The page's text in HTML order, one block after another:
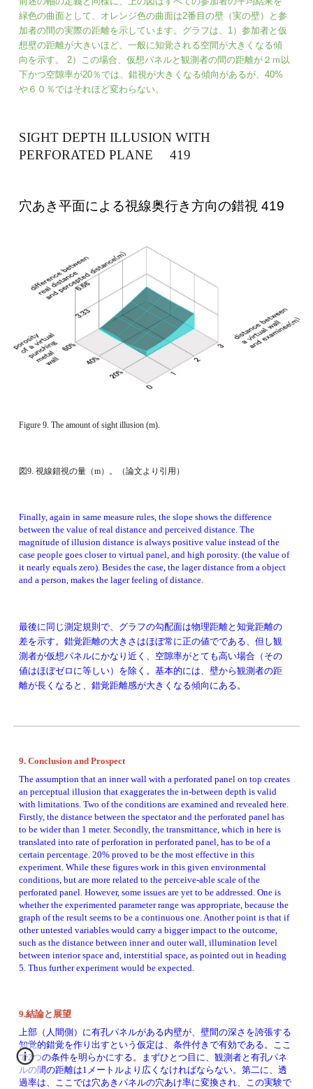
緑色の曲面として、オレンジ色の曲面は2番目の壁（実の壁）と参
加者の間の実際の距離を示しています。グラフは、1）参加者と仮
想壁の距離が大きいほど、一般に知覚される空間が大きくなる傾
向を示す。 2）この場合、仮想パネルと観測者の間の距離が２ｍ以
下かつ空隙率が20％では、錯視が大きくなる傾向があるが、40%
や６０％ではそれほど変わらない。
SIGHT DEPTH ILLUSION WITH
PERFORATED PLANE 　419
穴あき平面による視線奥行き方向の錯視 419
Figure 9. The amount of sight illusion (m).
図9. 視線錯視の量（m）。（論文より引用）
Finally, again in same measure rules, the slope shows the difference
between the value of real distance and perceived distance. The
magnitude of illusion distance is always positive value instead of the
case people goes closer to virtual panel, and high porosity. (the value of
it nearly equals zero). Besides the case, the lager distance from a object
and a person, makes the lager feeling of distance.
最後に同じ測定規則で、グラフの勾配面は物理距離と知覚距離の
差を示す。錯覚距離の大きさはほぼ常に正の値でである 、但し観
測者が仮想パネルにかなり近く、空隙率がとても高い場合 （その
値はほぼゼロに等しい） を除く。基本的には、壁から観測者の距
離が長くなると、錯覚距離感が大きくなる傾向にある。
9. Conclusion and Prospect
The assumption that an inner wall with a perforated panel on top creates
an perceptual illusion that exaggerates the in-between depth is valid
with limitations. Two of the conditions are examined and revealed here.
Firstly, the distance between the spectator and the perforated panel has
to be wider than 1 meter. Secondly, the transmittance, which in here is
translated into rate of perforation in perforated panel, has to be of a
certain percentage. 20% proved to be the most effective in this
experiment. While these figures work in this given environmental
conditions, but are more related to the perceive-able scale of the
perforated panel. However, some issues are yet to be addressed. One is
whether the experimented parameter range was appropriate, because the
graph of the result seems to be a continuous one. Another point is that if
other untested variables would carry a bigger impact to the outcome,
such as the distance between inner and outer wall, illumination level
between interior space and, interstitial space, as pointed out in heading
5. Thus further experiment would be expected.
9.結論と展望
上部（人間側）に有孔パネルがある内壁が、壁間の深さを誇張する
知覚的錯覚を作り出すという仮定は、条件付きで有効である。ここ
で2つの条件を明らかにする。まずひとつ目に、観測者と有孔パネ
ルの間の距離は1メートルより広くなければならない。第二に、透
過率は、ここでは穴あきパネルの穴あけ率に変換され、この実験で